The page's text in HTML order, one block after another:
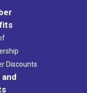
Discounts
and